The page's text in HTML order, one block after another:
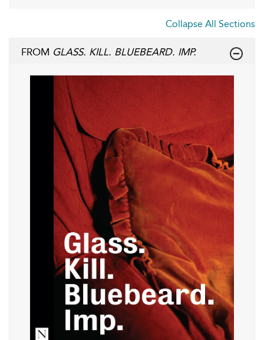
Collapse All Sections
FROM GLASS. KILL. BLUEBEARD. IMP.